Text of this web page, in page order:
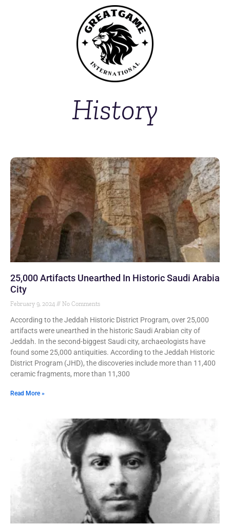
History
25,000 Artifacts Unearthed In Historic Saudi Arabia
City
February 9, 2024 No Comments
According to the Jeddah Historic District Program, over 25,000
artifacts were unearthed in the historic Saudi Arabian city of
Jeddah. In the second-biggest Saudi city, archaeologists have
found some 25,000 antiquities. According to the Jeddah Historic
District Program (JHD), the discoveries include more than 11,400
ceramic fragments, more than 11,300
Read More »